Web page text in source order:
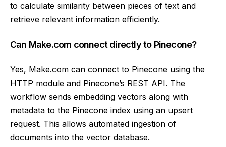
to calculate similarity between pieces of text and
retrieve relevant information efficiently.
Can Make.com connect directly to Pinecone?
Yes, Make.com can connect to Pinecone using the
HTTP module and Pinecone’s REST API. The
workflow sends embedding vectors along with
metadata to the Pinecone index using an upsert
request. This allows automated ingestion of
documents into the vector database.